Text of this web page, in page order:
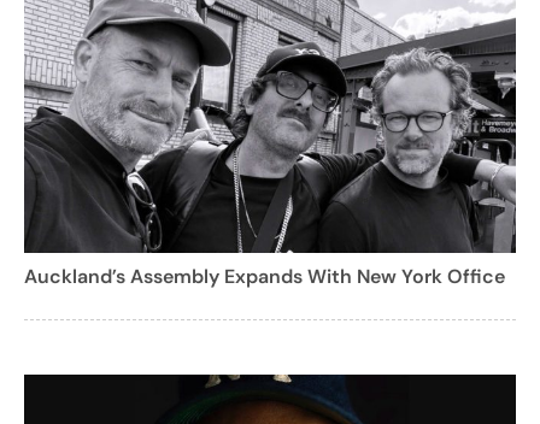
Auckland’s Assembly Expands With New York Office